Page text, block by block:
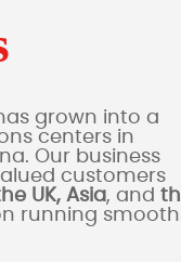
grown into a
centers in
Our business
customers
UK, Asia, and
running